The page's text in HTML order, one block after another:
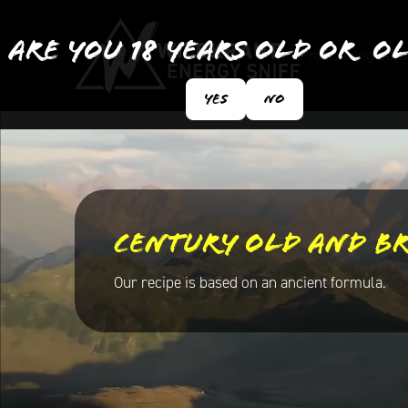
Products
Century old and
Our recipe is based on an ancient formula.
Are you 18 years old or
Yes No